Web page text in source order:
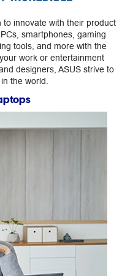
to innovate with their product
smartphones, gaming
tools, and more with the
work or entertainment
designers, ASUS strive to
the world.